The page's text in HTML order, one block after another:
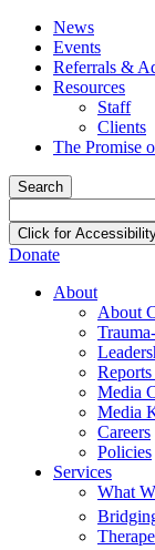
News
Events
Referrals &
Resources
Staff
Clients
The Promise
Search
for:
Click for
Donate
About
About
Media
Media
Careers
Policies
Services
What